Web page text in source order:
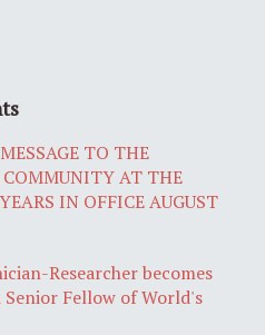
TO THE
COMMUNITY AT THE
IN OFFICE AUGUST
Researcher becomes
Fellow of World's